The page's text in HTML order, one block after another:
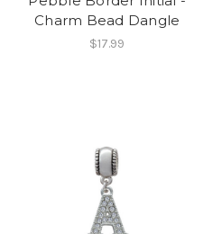
Charm Bead Dangle
$17.99